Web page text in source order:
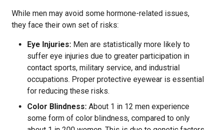
While men may avoid some hormone-related issues,
they face their own set of risks:
Eye Injuries: Men are statistically more likely to
suffer eye injuries due to greater participation in
contact sports, military service, and industrial
occupations. Proper protective eyewear is essential
for reducing these risks.
Color Blindness: About 1 in 12 men experience
some form of color blindness, compared to only